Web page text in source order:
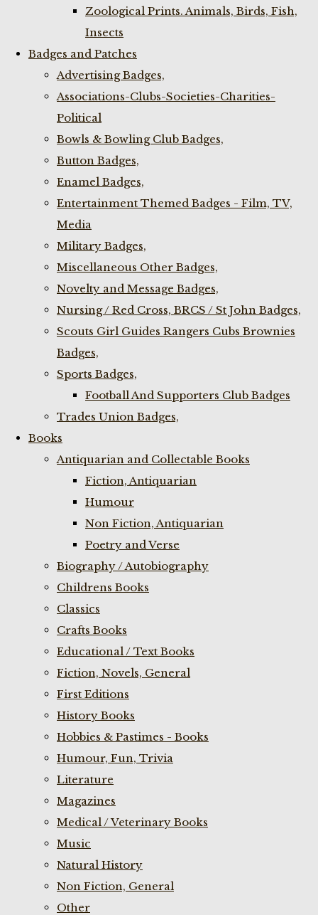
Zoological Prints. Animals, Birds, Fish,
Insects
Badges and Patches
Advertising Badges,
Associations-Clubs-Societies-Charities-
Political
Bowls & Bowling Club Badges,
Button Badges,
Enamel Badges,
Entertainment Themed Badges - Film, TV,
Media
Military Badges,
Miscellaneous Other Badges,
Novelty and Message Badges,
Nursing / Red Cross, BRCS / St John Badges,
Scouts Girl Guides Rangers Cubs Brownies
Badges,
Sports Badges,
Football And Supporters Club Badges
Trades Union Badges,
Books
Antiquarian and Collectable Books
Fiction, Antiquarian
Humour
Non Fiction, Antiquarian
Poetry and Verse
Biography / Autobiography
Childrens Books
Classics
Crafts Books
Educational / Text Books
Fiction, Novels, General
First Editions
History Books
Hobbies & Pastimes - Books
Humour, Fun, Trivia
Literature
Magazines
Medical / Veterinary Books
Music
Natural History
Non Fiction, General
Other